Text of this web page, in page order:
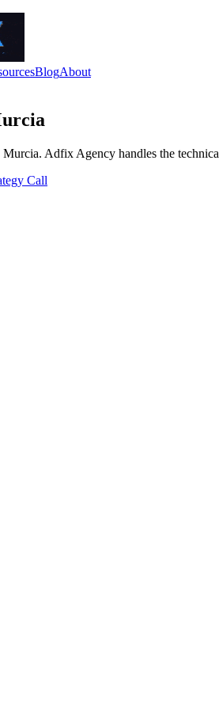
BlogAbout
Murcia. Adfix Agency handles the
Call